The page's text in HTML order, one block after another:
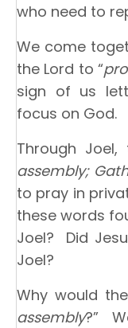
who need to
We come
the Lord to “
sign of us
focus on God.
Through
assembly;
to pray in
these words
Joel? Did
Joel?
Why would
assembly?”